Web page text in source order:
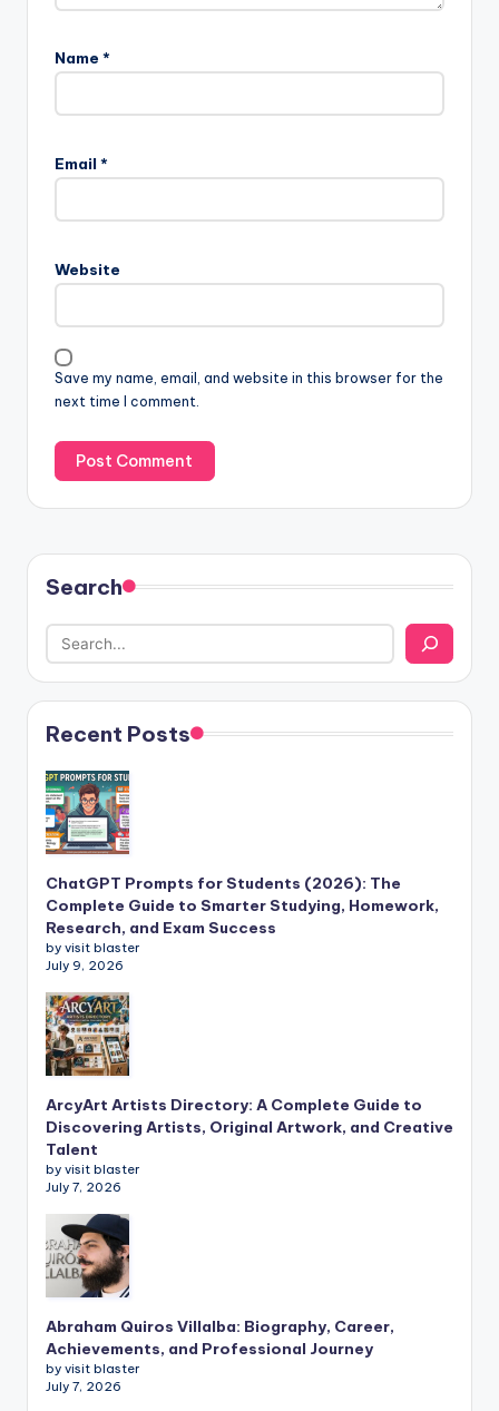
Name *
Email *
Website
Save my name, email, and website in this browser for the
next time I comment.
Search
Recent Posts
ChatGPT Prompts for Students (2026): The
Complete Guide to Smarter Studying, Homework,
Research, and Exam Success
by visit blaster
July 9, 2026
ArcyArt Artists Directory: A Complete Guide to
Discovering Artists, Original Artwork, and Creative
Talent
by visit blaster
July 7, 2026
Abraham Quiros Villalba: Biography, Career,
Achievements, and Professional Journey
by visit blaster
July 7, 2026